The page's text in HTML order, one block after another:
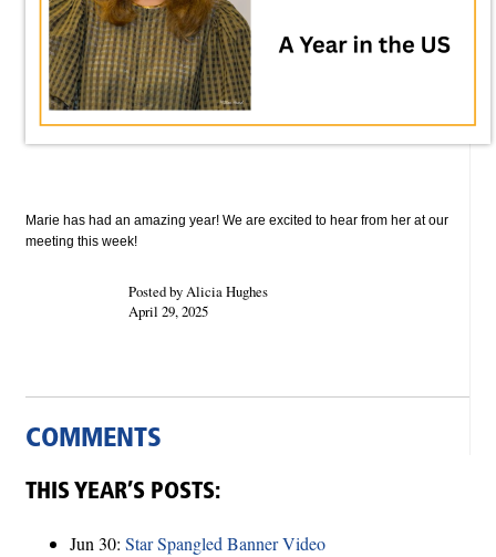
Marie has had an amazing year! We are excited to hear from her at our
meeting this week!
Posted by Alicia Hughes
April 29, 2025
COMMENTS
THIS YEAR’S POSTS:
Jun 30: Star Spangled Banner Video